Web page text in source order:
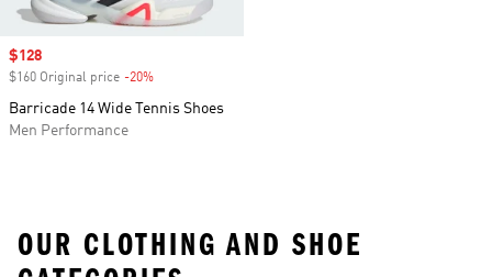
Sale price
$128
$160 Original price -20%
Barricade 14 Wide Tennis Shoes
Men Performance
OUR CLOTHING AND SHOE